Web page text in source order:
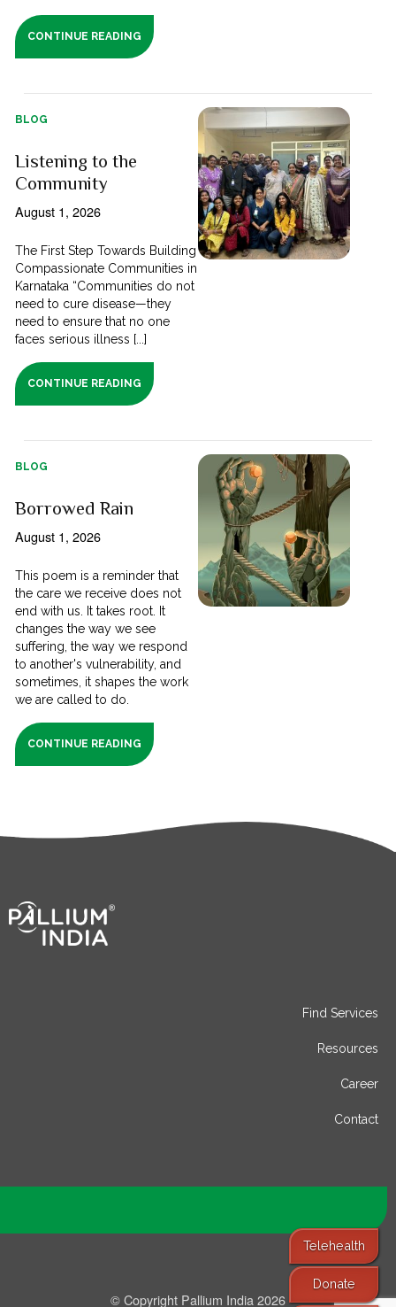
CONTINUE READING
BLOG
Listening to the
Community
August 1, 2026
The First Step Towards Building
Compassionate Communities in
Karnataka “Communities do not
need to cure disease—they
need to ensure that no one
faces serious illness [...]
CONTINUE READING
BLOG
Borrowed Rain
August 1, 2026
This poem is a reminder that
the care we receive does not
end with us. It takes root. It
changes the way we see
suffering, the way we respond
to another's vulnerability, and
sometimes, it shapes the work
we are called to do.
CONTINUE READING
Telehealth
Donate
Find Services
Resources
Career
Contact
© Copyright Pallium India 2026